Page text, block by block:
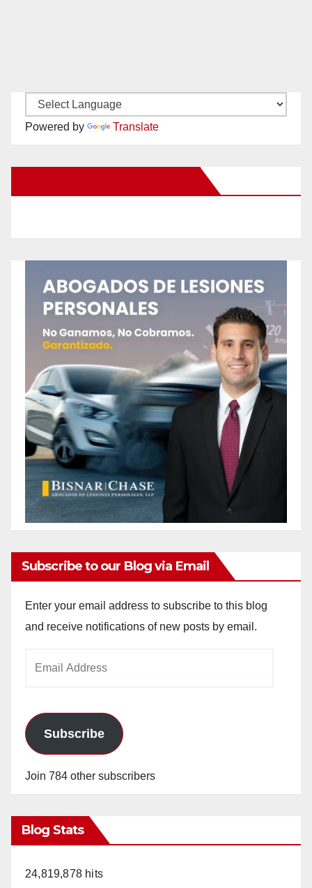
Powered by Translate
Subscribe to our Blog via Email
Enter your email address to subscribe to this blog
and receive notifications of new posts by email.
Subscribe
Join 784 other subscribers
Blog Stats
24,819,878 hits